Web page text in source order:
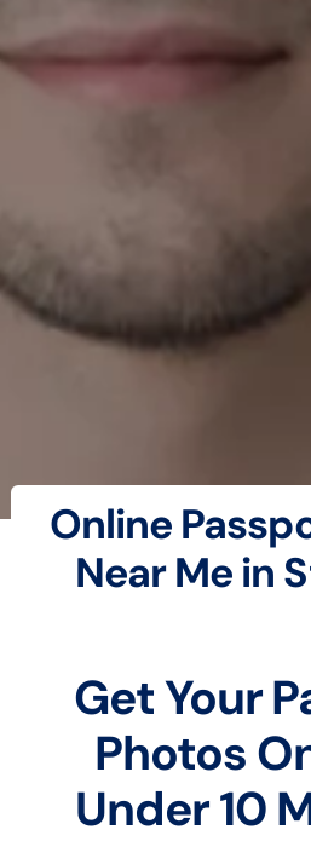
Online
Near Me in
Get Your
Photos
Under 10